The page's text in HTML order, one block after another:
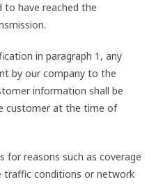
to have reached the
in paragraph 1, any
by our company to the
information shall be
customer at the time of
for reasons such as coverage
traffic conditions or network